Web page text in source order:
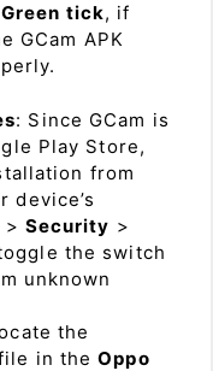
Green tick, if
GCam APK
: Since GCam is
Play Store,
from
device’s
> Security >
the switch
unknown
the
file in theOppo